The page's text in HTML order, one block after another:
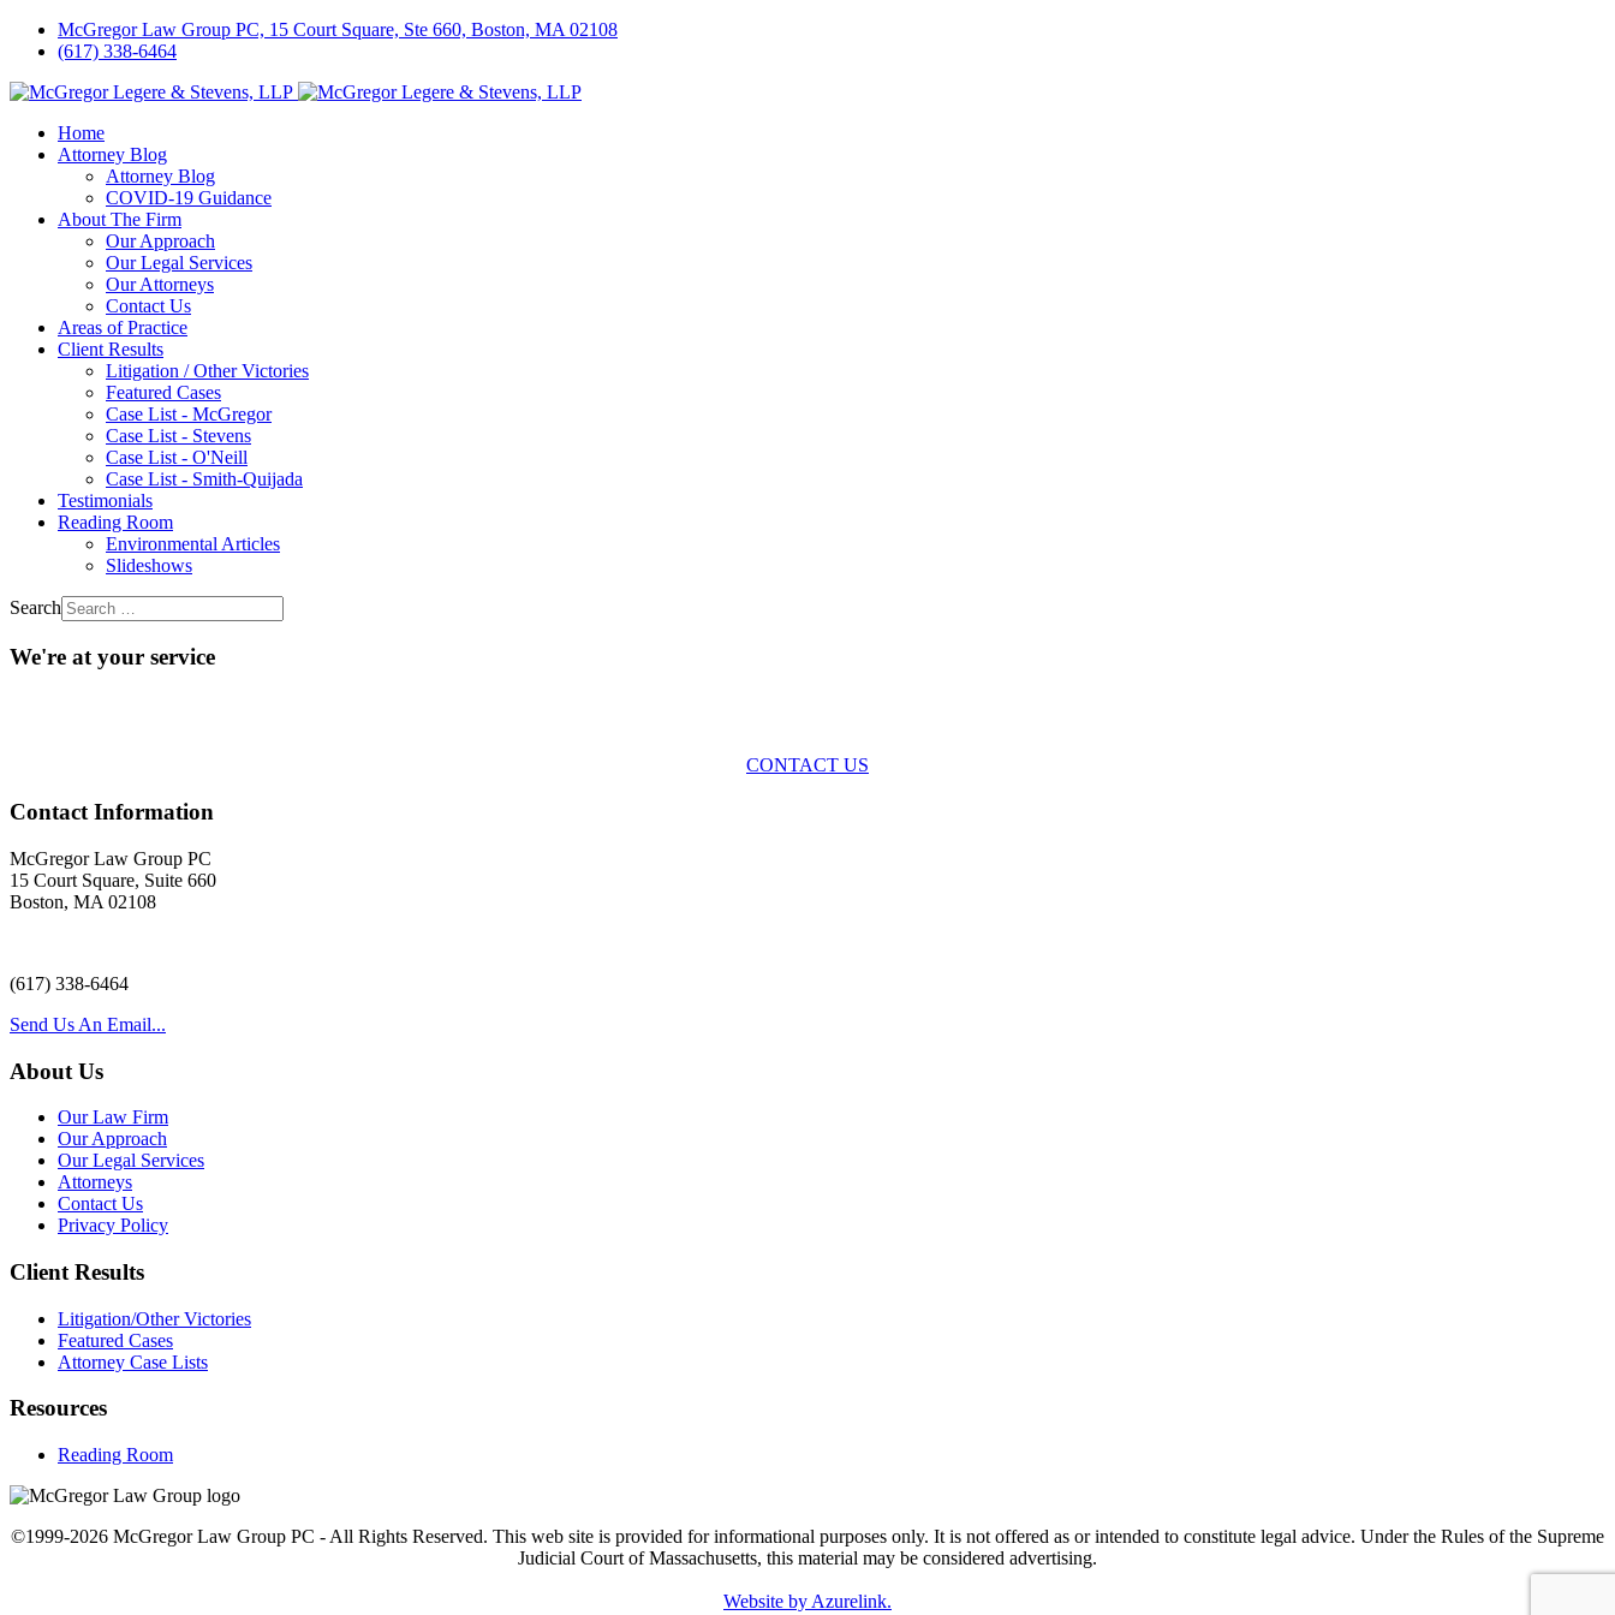
McGregor Law Group PC, 15 Court Square, Ste 660, Boston, MA 02108
(617) 338-6464
Home
Attorney Blog
Attorney Blog
COVID-19 Guidance
About The Firm
Our Approach
Our Legal Services
Our Attorneys
Contact Us
Areas of Practice
Client Results
Litigation / Other Victories
Featured Cases
Case List - McGregor
Case List - Stevens
Case List - O'Neill
Case List - Smith-Quijada
Testimonials
Reading Room
Environmental Articles
Slideshows
Search
We're at your service
CONTACT US
Contact Information
McGregor Law Group PC
15 Court Square, Suite 660
Boston, MA 02108
(617) 338-6464
Send Us An Email...
About Us
Our Law Firm
Our Approach
Our Legal Services
Attorneys
Contact Us
Privacy Policy
Client Results
Litigation/Other Victories
Featured Cases
Attorney Case Lists
Resources
Reading Room
©1999-2026 McGregor Law Group PC - All Rights Reserved. This web site is provided for informational purposes only. It is not offered as or intended to constitute legal advice. Under the Rules of the Supreme
Judicial Court of Massachusetts, this material may be considered advertising.
Website by Azurelink.